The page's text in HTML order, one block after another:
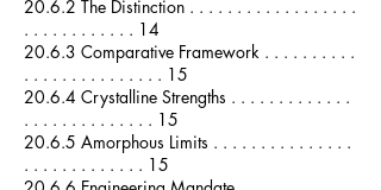
20.6.2 The Distinction . . . . . . . . . . . . . . . . . .
. . . . . . . . . . . . 14
20.6.3 Comparative Framework . . . . . . . . . .
. . . . . . . . . . . . . . . 15
20.6.4 Crystalline Strengths . . . . . . . . . . . . .
. . . . . . . . . . . . . . 15
20.6.5 Amorphous Limits . . . . . . . . . . . . . . .
. . . . . . . . . . . . . 15